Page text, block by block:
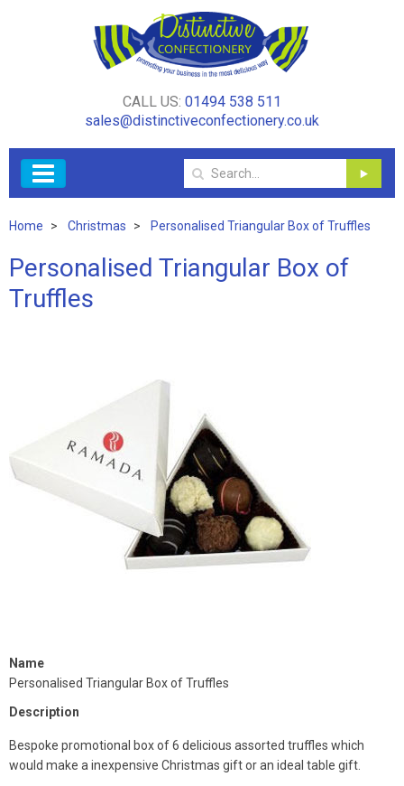
CALL US: 01494 538 511
sales@distinctiveconfectionery.co.uk
Home Christmas Personalised Triangular Box of Truffles
Personalised Triangular Box of
Truffles
Name
Personalised Triangular Box of Truffles
Description
Bespoke promotional box of 6 delicious assorted truffles which
would make a inexpensive Christmas gift or an ideal table gift.